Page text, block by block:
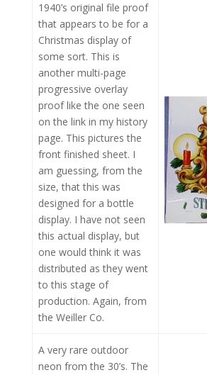
1940’s original file proof
that appears to be for a
Christmas display of
some sort. This is
another multi-page
progressive overlay
proof like the one seen
on the link in my history
page. This pictures the
front finished sheet. I
am guessing, from the
size, that this was
designed for a bottle
display. I have not seen
this actual display, but
one would think it was
distributed as they went
to this stage of
production. Again, from
the Weiller Co.
A very rare outdoor
neon from the 30’s. The